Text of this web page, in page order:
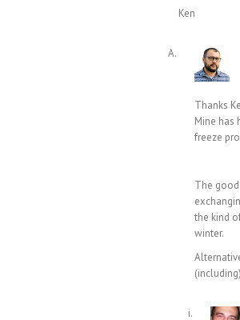
Ken
Thanks
Mine has
freeze
The
the kind
winter.